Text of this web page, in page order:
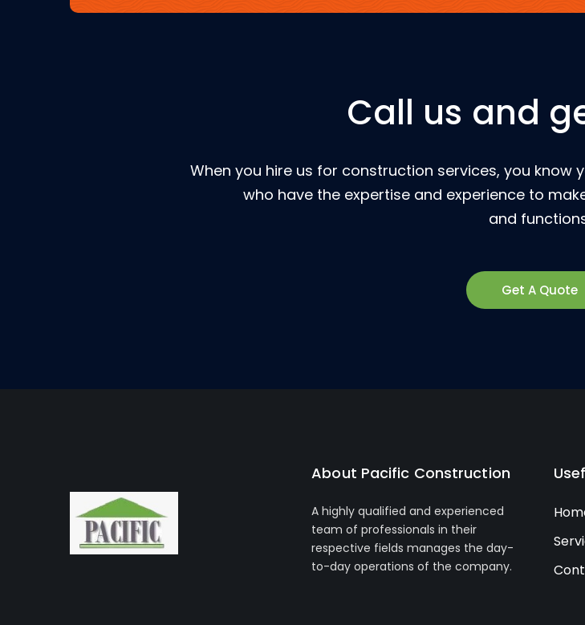
Call us and
When you hire us for construction services, you know
who have the expertise and experience to
and
Get A Quote
About Pacific Construction
A highly qualified and experienced
team of professionals in their
respective fields manages the day-
to-day operations of the company.